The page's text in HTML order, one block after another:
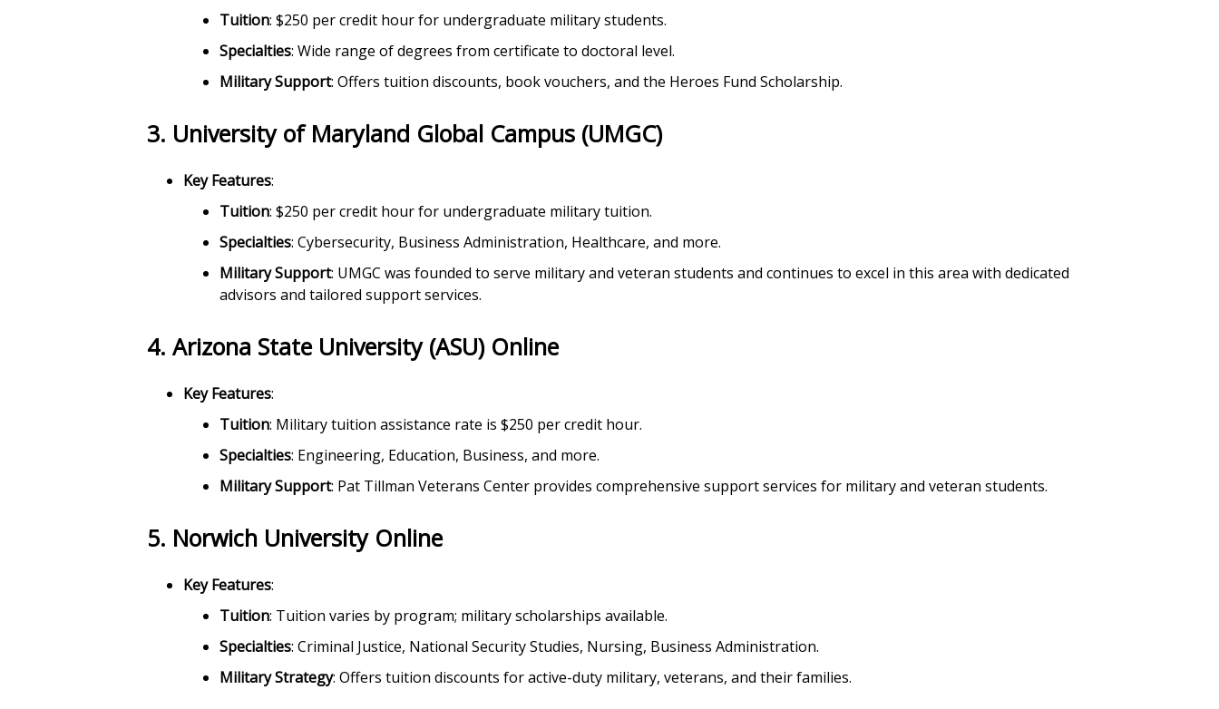
Tuition: $250 per credit hour for undergraduate military students.
Specialties: Wide range of degrees from certificate to doctoral level.
Military Support: Offers tuition discounts, book vouchers, and the Heroes Fund Scholarship.
3. University of Maryland Global Campus (UMGC)
Key Features:
Tuition: $250 per credit hour for undergraduate military tuition.
Specialties: Cybersecurity, Business Administration, Healthcare, and more.
Military Support: UMGC was founded to serve military and veteran students and continues to excel in this area with dedicated
advisors and tailored support services.
4. Arizona State University (ASU) Online
Key Features:
Tuition: Military tuition assistance rate is $250 per credit hour.
Specialties: Engineering, Education, Business, and more.
Military Support: Pat Tillman Veterans Center provides comprehensive support services for military and veteran students.
5. Norwich University Online
Key Features:
Tuition: Tuition varies by program; military scholarships available.
Specialties: Criminal Justice, National Security Studies, Nursing, Business Administration.
Military Strategy: Offers tuition discounts for active-duty military, veterans, and their families.